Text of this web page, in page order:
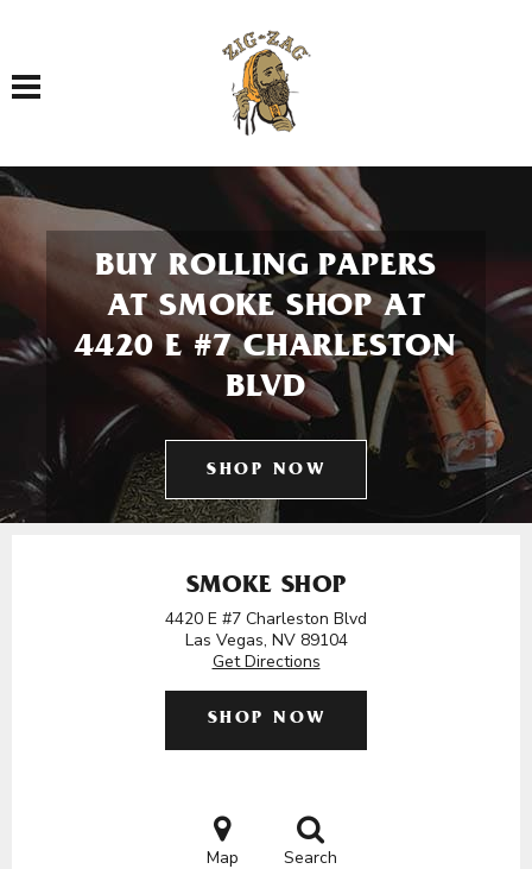
Toggle navigation
BUY ROLLING PAPERS
AT SMOKE SHOP AT
4420 E #7 CHARLESTON
BLVD
SHOP NOW
SMOKE SHOP
4420 E #7 Charleston Blvd
Las Vegas, NV 89104
Get Directions
SHOP NOW
Map Search